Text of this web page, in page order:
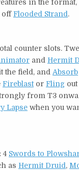
in the format,
offFlooded Strand .
counter slots.
and Hermit
the field, and Absorb
FireblastorFling
from T3
Lapse when you
4 Swords to
as Hermit Druid ,